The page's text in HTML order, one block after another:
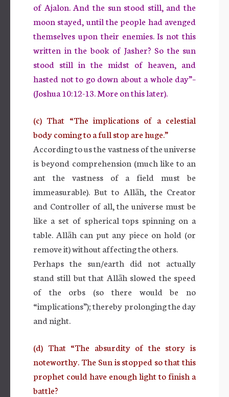
of Ajalon. And the sun stood still, and the
moon stayed, until the people had avenged
themselves upon their enemies. Is not this
written in the book of Jasher? So the sun
stood still in the midst of heaven, and
hasted not to go down about a whole day”–
(Joshua 10:12-13. More on this later).
(c) That “The implications of a celestial
body coming to a full stop are huge.”
According to us the vastness of the universe
is beyond comprehension (much like to an
ant the vastness of a field must be
immeasurable). But to Allāh, the Creator
and Controller of all, the universe must be
like a set of spherical tops spinning on a
table. Allāh can put any piece on hold (or
remove it) without affecting the others.
Perhaps the sun/earth did not actually
stand still but that Allāh slowed the speed
of the orbs (so there would be no
“implications”); thereby prolonging the day
and night.
(d) That “The absurdity of the story is
noteworthy. The Sun is stopped so that this
prophet could have enough light to finish a
battle?